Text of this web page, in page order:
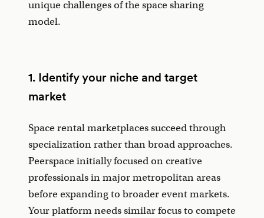
unique challenges of the space sharing
model.
1. Identify your niche and target
market
Space rental marketplaces succeed through
specialization rather than broad approaches.
Peerspace initially focused on creative
professionals in major metropolitan areas
before expanding to broader event markets.
Your platform needs similar focus to compete